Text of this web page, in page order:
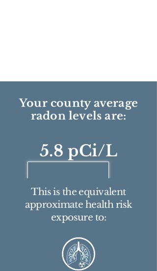
Your county average
radon levels are:
5.8 pCi/L
This is the equivalent
approximate health risk
exposure to: